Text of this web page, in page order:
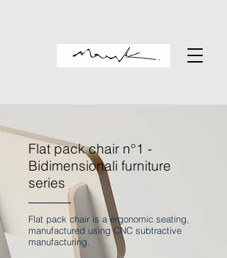
Flat pack chair n°1 -
Bidimensionali furniture
series
Flat pack chair is a ergonomic seating,
manufactured using CNC subtractive
manufacturing.